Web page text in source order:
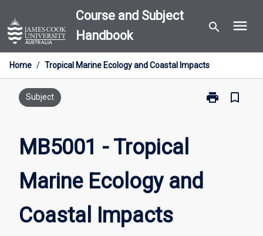
to
content
Course and Subject
Handbook
search menu
Home / Tropical Marine Ecology and Coastal Impacts
Subject print
Print
bookmark_border
MB5001 - Tropical
Marine Ecology and
Coastal Impacts